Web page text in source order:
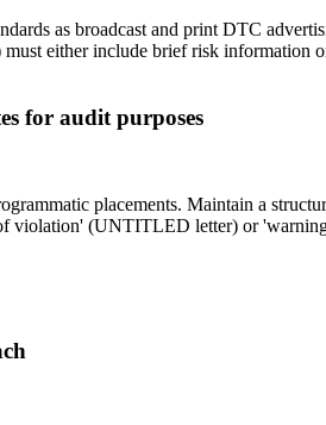
as broadcast and print DTC
either include brief risk
for audit purposes
placements. Maintain a
(UNTITLED letter) or